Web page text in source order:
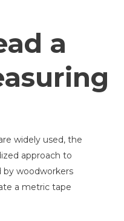
a
widely used, the
approach to
woodworkers
a metric tape